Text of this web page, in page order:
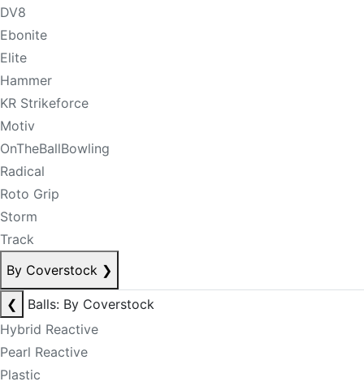
DV8
Ebonite
Elite
Hammer
KR Strikeforce
Motiv
OnTheBallBowling
Radical
Roto Grip
Storm
Track
By Coverstock ❯
❮
Balls: By Coverstock
Hybrid Reactive
Pearl Reactive
Plastic